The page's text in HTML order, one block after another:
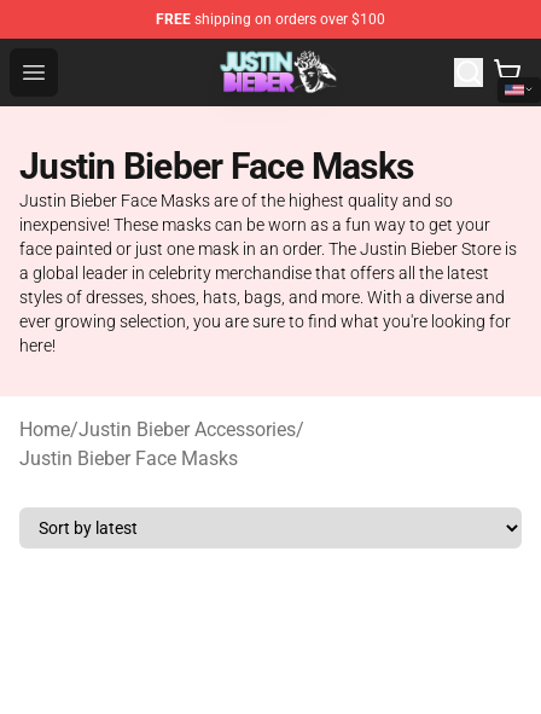
FREE shipping on orders over $100
Open menu
Justin Bieber Store - Official Justin Bieber Merchandise
Justin Bieber Face Masks
Justin Bieber Face Masks are of the highest quality and so
inexpensive! These masks can be worn as a fun way to get your
face painted or just one mask in an order. The Justin Bieber Store is
a global leader in celebrity merchandise that offers all the latest
styles of dresses, shoes, hats, bags, and more. With a diverse and
ever growing selection, you are sure to find what you're looking for
here!
Home/Justin Bieber Accessories/
Justin Bieber Face Masks